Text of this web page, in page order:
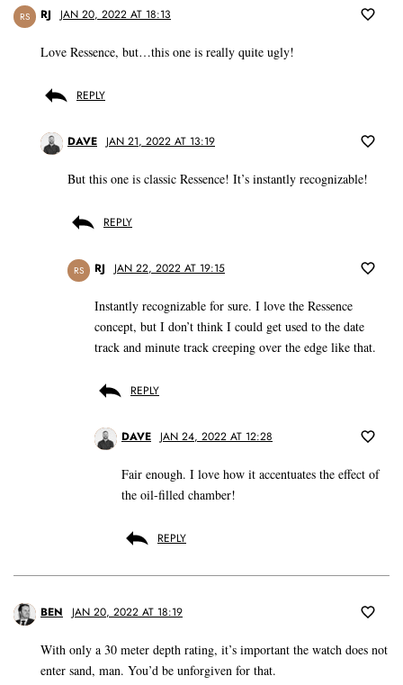
RS RJ JAN 20, 2022 AT 18:13
Love Ressence, but…this one is really quite ugly!
REPLY
DAVE JAN 21, 2022 AT 13:19
But this one is classic Ressence! It’s instantly recognizable!
REPLY
RS RJ JAN 22, 2022 AT 19:15
Instantly recognizable for sure. I love the Ressence
concept, but I don’t think I could get used to the date
track and minute track creeping over the edge like that.
REPLY
DAVE JAN 24, 2022 AT 12:28
Fair enough. I love how it accentuates the effect of
the oil-filled chamber!
REPLY
BEN JAN 20, 2022 AT 18:19
With only a 30 meter depth rating, it’s important the watch does not
enter sand, man. You’d be unforgiven for that.